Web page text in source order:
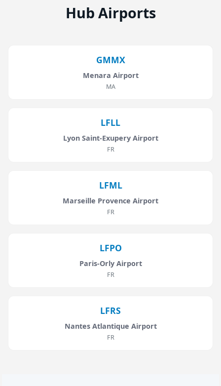
Hub Airports
GMMX
Menara Airport
MA
LFLL
Lyon Saint-Exupery Airport
FR
LFML
Marseille Provence Airport
FR
LFPO
Paris-Orly Airport
FR
LFRS
Nantes Atlantique Airport
FR